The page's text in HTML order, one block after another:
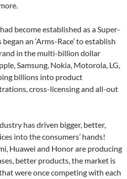
become established as a Super-
an ‘Arms-Race’ to establish
in the multi-billion dollar
Samsung, Nokia, Motorola, LG,
billions into product
cross-licensing and all-out
has driven bigger, better,
into the consumers’ hands!
Huawei and Honor are producing
better products, the market is
were once competing with each